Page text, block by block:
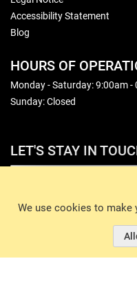
We use cookies to make
Accessibility Statement
Blog
HOURS OF
Monday - Saturday: 9:00am -
Sunday: Closed
LET'S STAY IN
© 2026 Basin
©